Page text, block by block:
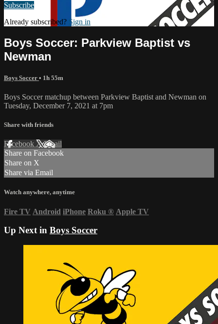
Subscribe
Already subscribed? Sign in
Boys Soccer: Parkview Baptist vs
Newman
Boys Soccer • 1h 55m
Boys Soccer matchup between Parkview Baptist and Newman on
Tuesday, December 7, 2021 at 7pm
Share with friends
Facebook XEmail
Share on Facebook
Share on X
Share via Email
Watch anywhere, anytime
Fire TV Android iPhone Roku ® Apple TV
Up Next in Boys Soccer